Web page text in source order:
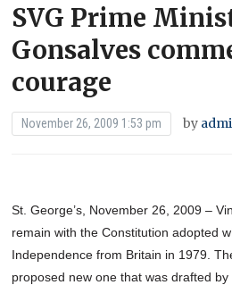
SVG Prime
Gonsalves
courage
November 26, 2009 1:53 pm by
St. George’s, November 26, 2009 –
remain with the Constitution adopted
Independence from Britain in 1979.
proposed new one that was drafted